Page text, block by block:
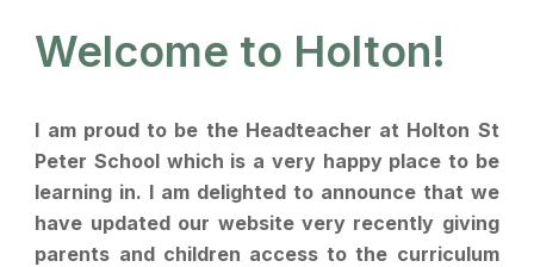
Welcome to Holton!
I am proud to be the Headteacher at Holton St
Peter School which is a very happy place to be
learning in. I am delighted to announce that we
have updated our website very recently giving
parents and children access to the curriculum